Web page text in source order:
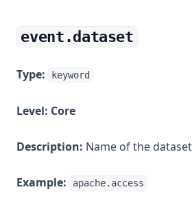
event.dataset
Type: keyword
Level: Core
Description: Name of the
Example: apache.access